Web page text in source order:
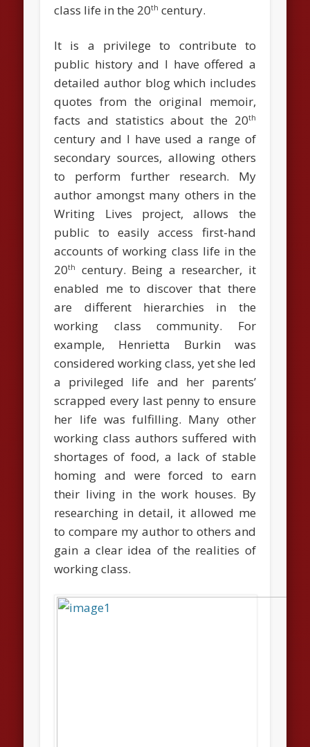
class life in the 20th century.
It is a privilege to contribute to
public history and I have offered a
detailed author blog which includes
quotes from the original memoir,
facts and statistics about the 20th
century and I have used a range of
secondary sources, allowing others
to perform further research. My
author amongst many others in the
Writing Lives project, allows the
public to easily access first-hand
accounts of working class life in the
20th
century. Being a researcher, it
enabled me to discover that there
are different hierarchies in the
working class community. For
example, Henrietta Burkin was
considered working class, yet she led
a privileged life and her parents’
scrapped every last penny to ensure
her life was fulfilling. Many other
working class authors suffered with
shortages of food, a lack of stable
homing and were forced to earn
their living in the work houses. By
researching in detail, it allowed me
to compare my author to others and
gain a clear idea of the realities of
working class.